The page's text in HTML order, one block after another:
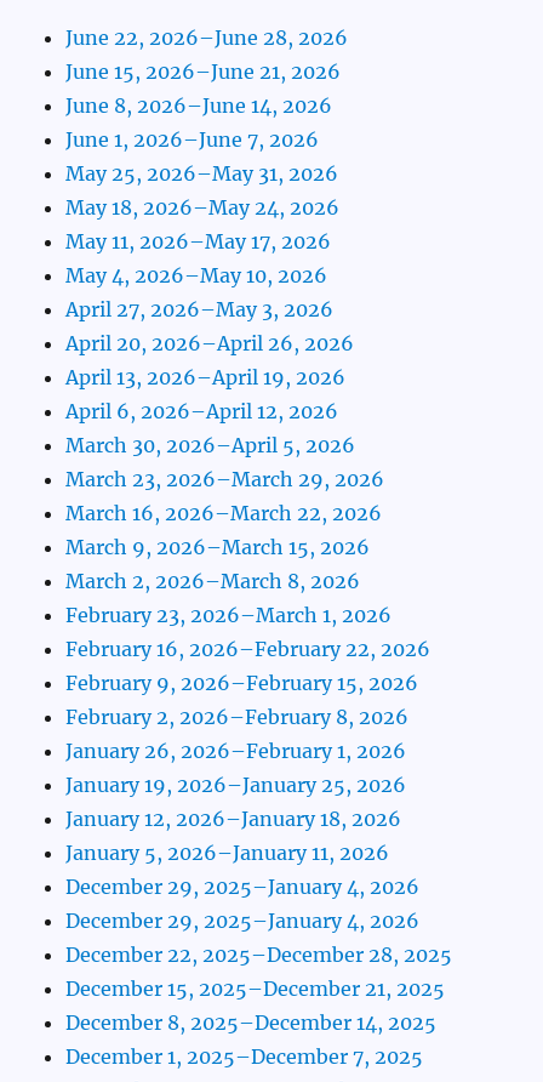
June 22, 2026–June 28, 2026
June 15, 2026–June 21, 2026
June 8, 2026–June 14, 2026
June 1, 2026–June 7, 2026
May 25, 2026–May 31, 2026
May 18, 2026–May 24, 2026
May 11, 2026–May 17, 2026
May 4, 2026–May 10, 2026
April 27, 2026–May 3, 2026
April 20, 2026–April 26, 2026
April 13, 2026–April 19, 2026
April 6, 2026–April 12, 2026
March 30, 2026–April 5, 2026
March 23, 2026–March 29, 2026
March 16, 2026–March 22, 2026
March 9, 2026–March 15, 2026
March 2, 2026–March 8, 2026
February 23, 2026–March 1, 2026
February 16, 2026–February 22, 2026
February 9, 2026–February 15, 2026
February 2, 2026–February 8, 2026
January 26, 2026–February 1, 2026
January 19, 2026–January 25, 2026
January 12, 2026–January 18, 2026
January 5, 2026–January 11, 2026
December 29, 2025–January 4, 2026
December 29, 2025–January 4, 2026
December 22, 2025–December 28, 2025
December 15, 2025–December 21, 2025
December 8, 2025–December 14, 2025
December 1, 2025–December 7, 2025